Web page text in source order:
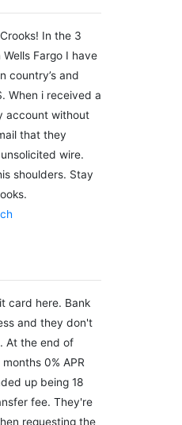
In the 3
Fargo I have
country’s and
When i received a
account without
that they
wire.
shoulders. Stay
card here. Bank
and they don't
At the end of
0% APR
up being 18
fee. They're
requesting the